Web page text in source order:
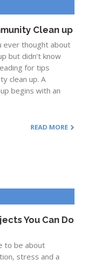
Clean up
ever thought about
but didn’t know
for tips
clean up. A
begins with an
READ MORE
You Can Do
to be about
stress and a